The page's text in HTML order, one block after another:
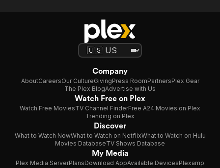
Company
AboutCareersOur CultureGivingPress RoomPartnersPlex Gear
The Plex BlogAdvertise with Us
Watch Free on Plex
Watch Free MoviesTV Channel FinderFree A24 Movies on Plex
Trending on Plex
Discover
What to Watch NowWhat to Watch on NetflixWhat to Watch on Hulu
Movies DatabaseTV Shows Database
My Media
Plex Media ServerPlansDownload AppAvailable DevicesPlexamp